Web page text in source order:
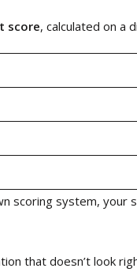
score, calculated on a
scoring system,
that doesn’t look